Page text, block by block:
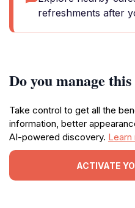
refreshments after
Do you manage
Take control to get all the
information, better
AI-powered discovery. Learn
ACTIVATE